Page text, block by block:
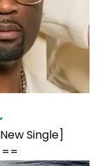
Single]